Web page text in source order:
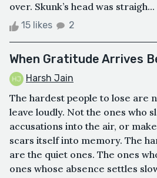
over. Skunk’s head was straigh...
15 likes 2
When Gratitude Arrives
Harsh Jain
The hardest people to lose are
leave loudly. Not the ones who
accusations into the air, or
scars itself into memory. The
are the quiet ones. The ones
ones whose absence settles